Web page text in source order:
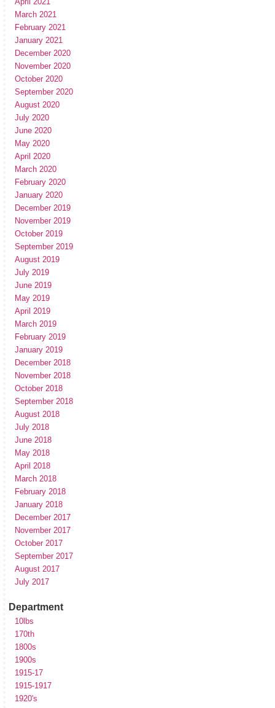
March 2021
February 2021
January 2021
December 2020
November 2020
October 2020
September 2020
August 2020
July 2020
June 2020
May 2020
April 2020
March 2020
February 2020
January 2020
December 2019
November 2019
October 2019
September 2019
August 2019
July 2019
June 2019
May 2019
April 2019
March 2019
February 2019
January 2019
December 2018
November 2018
October 2018
September 2018
August 2018
July 2018
June 2018
May 2018
April 2018
March 2018
February 2018
January 2018
December 2017
November 2017
October 2017
September 2017
August 2017
July 2017
Department
10lbs
170th
1800s
1900s
1915-17
1915-1917
1920's